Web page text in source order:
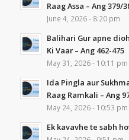
Raag Assa – Ang 379/
June 4, 2026 - 8:20 pm
Balihari Gur apne
Ki Vaar – Ang 462-475
May 31, 2026 - 10:11 pm
Ida Pingla aur
Raag Ramkali – Ang
May 24, 2026 - 10:53 pm
Ek kavavhe te sabh